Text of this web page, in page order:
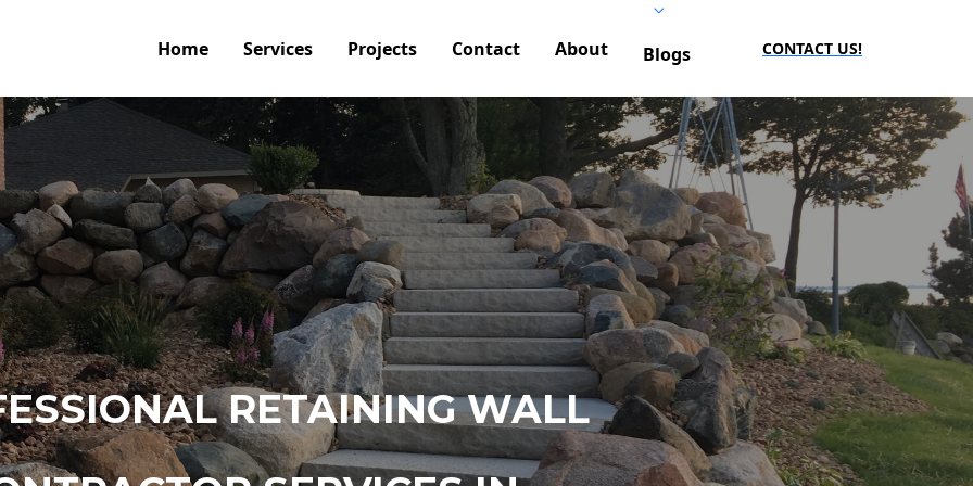
Home Services Projects Contact About Blogs CONTACT US!
RETAINING WALL